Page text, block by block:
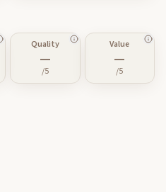
Quality
—
/5
Value
—
/5